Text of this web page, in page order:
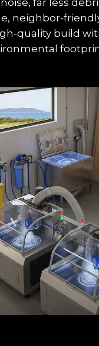
far less
neighbor-
quality build